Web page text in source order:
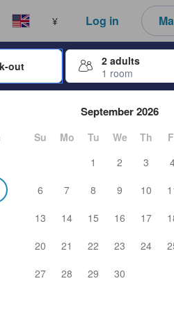
¥ Log in
out
2 adults
1 room
picker. Use arrow keys to
September 2026
Su Mo Tu We Th
1
2 3
6
7 8 9 10
13
14 15 16 17
20
21 22 23 24
27
28 29 30